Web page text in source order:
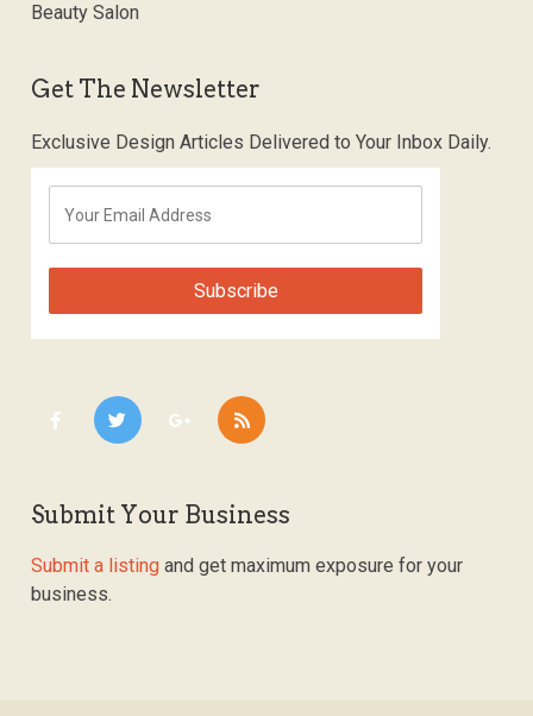
Beauty Salon
Get The Newsletter
Exclusive Design Articles Delivered to Your Inbox Daily.
Submit Your Business
Submit a listing and get maximum exposure for your
business.